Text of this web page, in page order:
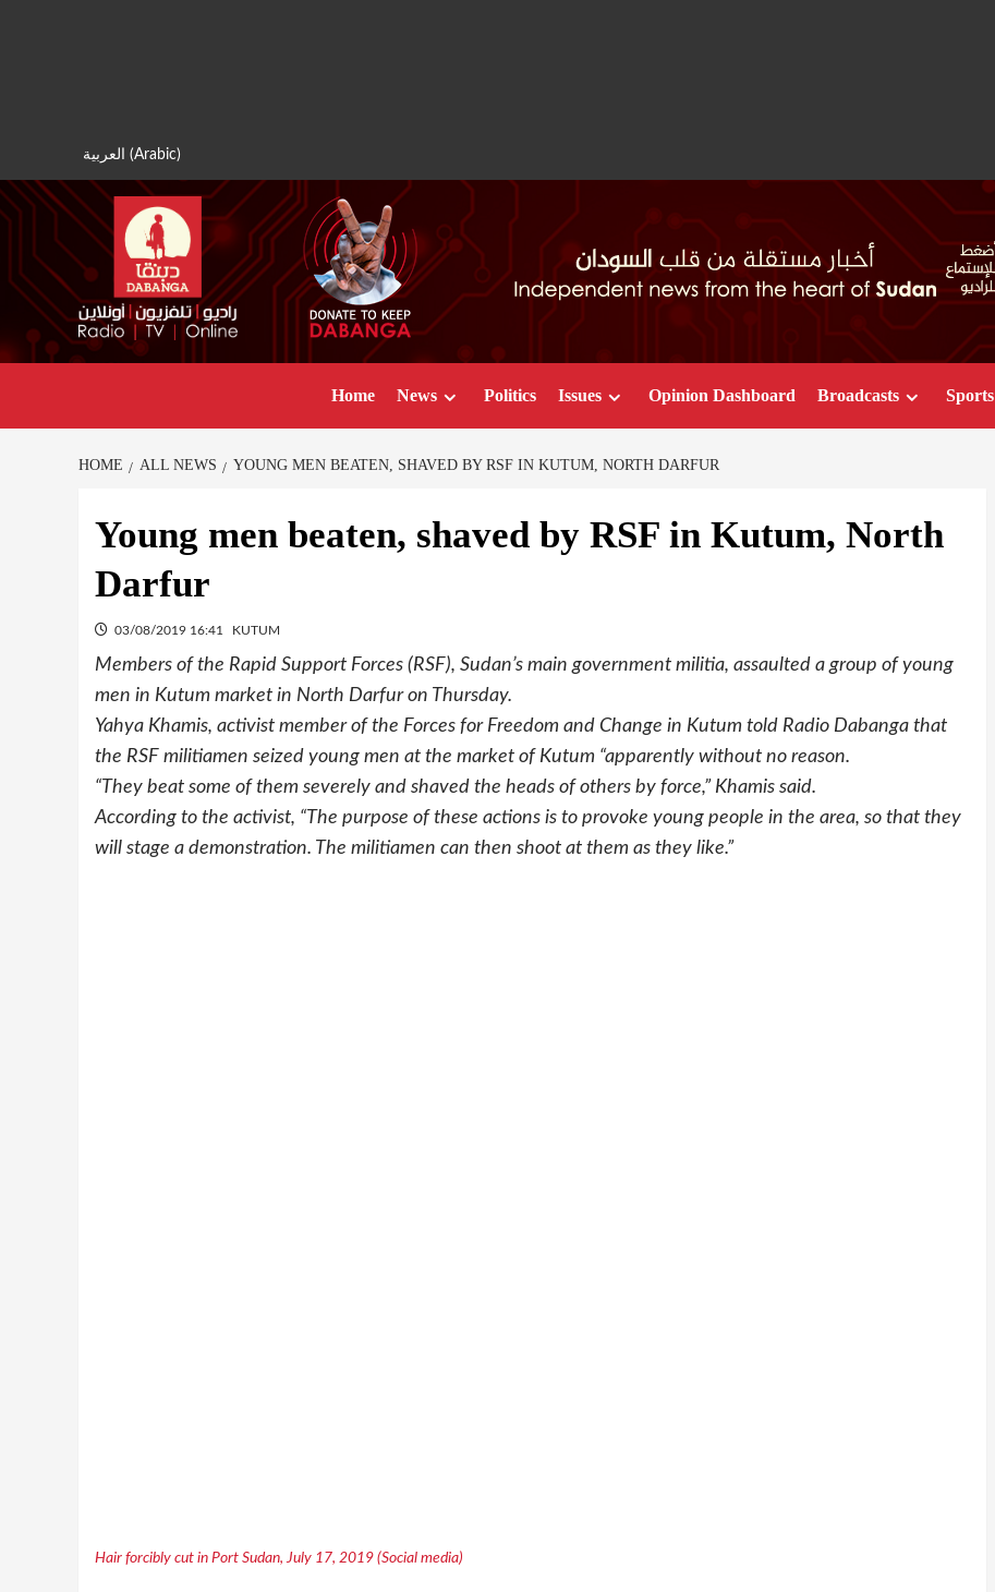
العربية (Arabic)
Home News Politics Issues Opinion Dashboard Broadcasts Sports
HOME ALL NEWS YOUNG MEN BEATEN, SHAVED BY RSF IN KUTUM, NORTH DARFUR
Young men beaten, shaved by RSF in Kutum, North
Darfur
03/08/2019 16:41 KUTUM
Members of the Rapid Support Forces (RSF), Sudan’s main government militia, assaulted a group of young
men in Kutum market in North Darfur on Thursday.
Yahya Khamis, activist member of the Forces for Freedom and Change in Kutum told Radio Dabanga that
the RSF militiamen seized young men at the market of Kutum “apparently without no reason.
“They beat some of them severely and shaved the heads of others by force,” Khamis said.
According to the activist, “The purpose of these actions is to provoke young people in the area, so that they
will stage a demonstration. The militiamen can then shoot at them as they like.”
Hair forcibly cut in Port Sudan, July 17, 2019 (Social media)